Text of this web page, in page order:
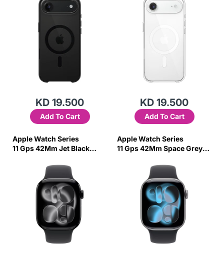
KD 19.500
Add To Cart
KD 19.500
Add To Cart
Apple Watch Series
11 Gps 42Mm Jet Black
Sport Band -S/M
Apple Watch Series
11 Gps 42Mm Space Grey
Sport Band-S/M